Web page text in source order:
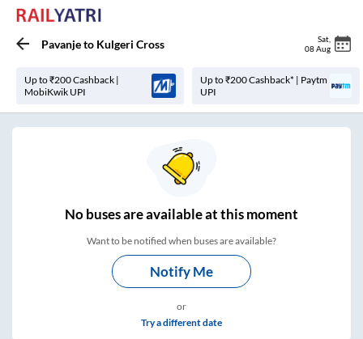
Pavanjeto Kulgeri Cross Sat
08 Aug
Up to ₹200 Cashback |
MobiKwik UPI
Up to ₹200 Cashback* | Paytm
UPI
Nobuses areavailable at this moment
Want to be notified when buses are available?
Notify Me
or
Try a different date